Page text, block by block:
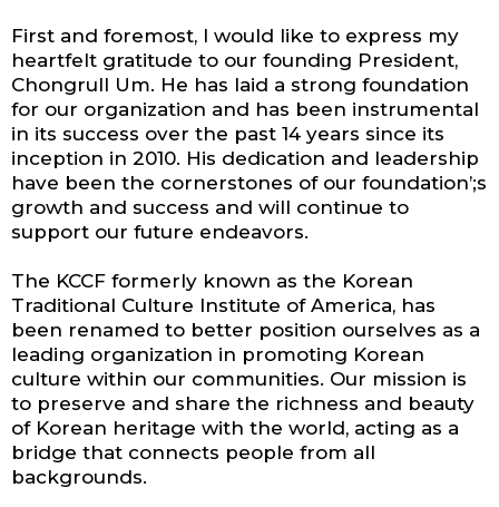
First and foremost, I would like to express my
heartfelt gratitude to our founding President,
Chongrull Um. He has laid a strong foundation
for our organization and has been instrumental
in its success over the past 14 years since its
inception in 2010. His dedication and leadership
have been the cornerstones of our foundation’;s
growth and success and will continue to
support our future endeavors.
The KCCF formerly known as the Korean
Traditional Culture Institute of America, has
been renamed to better position ourselves as a
leading organization in promoting Korean
culture within our communities. Our mission is
to preserve and share the richness and beauty
of Korean heritage with the world, acting as a
bridge that connects people from all
backgrounds.